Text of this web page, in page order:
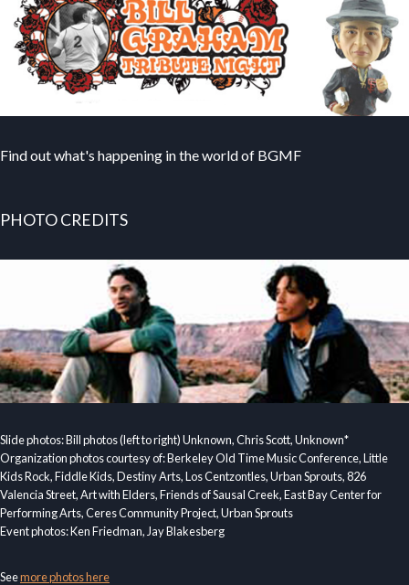
Find out what's happening in the world of BGMF
PHOTO CREDITS
Slide photos: Bill photos (left to right) Unknown, Chris Scott, Unknown*
Organization photos courtesy of: Berkeley Old Time Music Conference, Little
Kids Rock, Fiddle Kids, Destiny Arts, Los Centzontles, Urban Sprouts, 826
Valencia Street, Art with Elders, Friends of Sausal Creek, East Bay Center for
Performing Arts, Ceres Community Project, Urban Sprouts
Event photos: Ken Friedman, Jay Blakesberg
Seemore photos here